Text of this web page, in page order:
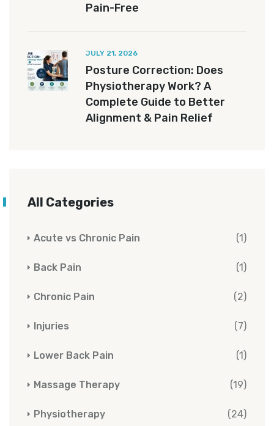
Pain-Free
JULY 21, 2026
Posture Correction: Does
Physiotherapy Work? A
Complete Guide to Better
Alignment & Pain Relief
All Categories
Acute vs Chronic Pain (1)
Back Pain (1)
Chronic Pain (2)
Injuries (7)
Lower Back Pain (1)
Massage Therapy (19)
Physiotherapy (24)